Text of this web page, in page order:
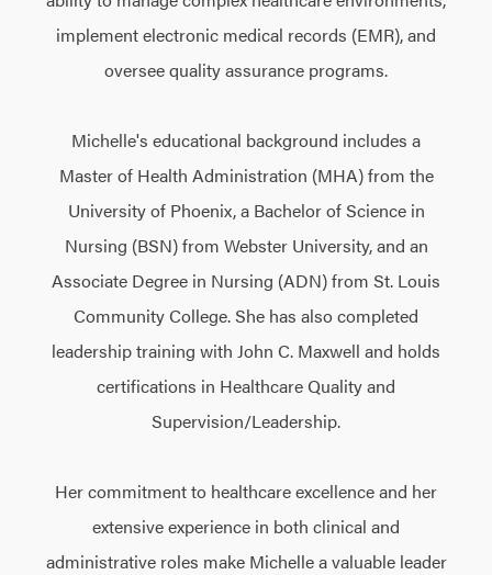
implement electronic medical records (EMR), and
oversee quality assurance programs.
Michelle's educational background includes a
Master of Health Administration (MHA) from the
University of Phoenix, a Bachelor of Science in
Nursing (BSN) from Webster University, and an
Associate Degree in Nursing (ADN) from St. Louis
Community College. She has also completed
leadership training with John C. Maxwell and holds
certifications in Healthcare Quality and
Supervision/Leadership.
Her commitment to healthcare excellence and her
extensive experience in both clinical and
administrative roles make Michelle a valuable leader